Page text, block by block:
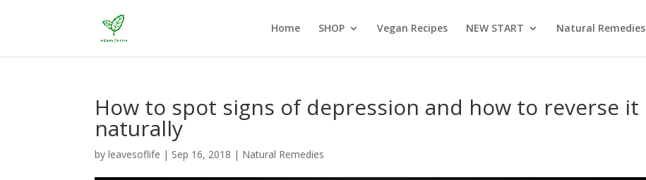
Home SHOP Vegan Recipes NEW START Natural Remedies
How to spot signs of depression and how to reverse it
naturally
byleavesoflife | Sep 16, 2018 | Natural Remedies